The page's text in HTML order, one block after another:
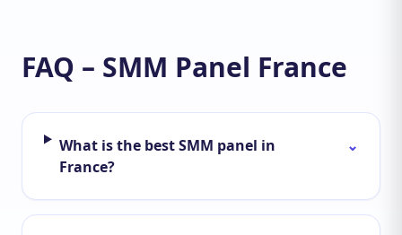
FAQ – SMM Panel France
What is the best SMM panel in
France?
⌄